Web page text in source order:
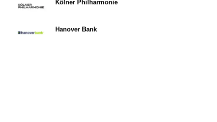
Kölner Philharmonie
Hanover Bank